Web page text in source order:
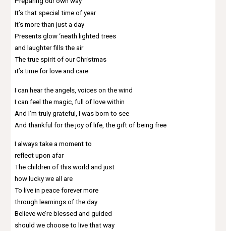
It’s that special time of year
it’s more than just a day
Presents glow ‘neath lighted trees
and laughter fills the air
The true spirit of our Christmas
it’s time for love and care
I can hear the angels, voices on the wind
I can feel the magic, full of love within
And I’m truly grateful, I was born to see
And thankful for the joy of life, the gift of being free
I always take a moment to
reflect upon afar
The children of this world and just
how lucky we all are
To live in peace forever more
through learnings of the day
Believe we’re blessed and guided
should we choose to live that way